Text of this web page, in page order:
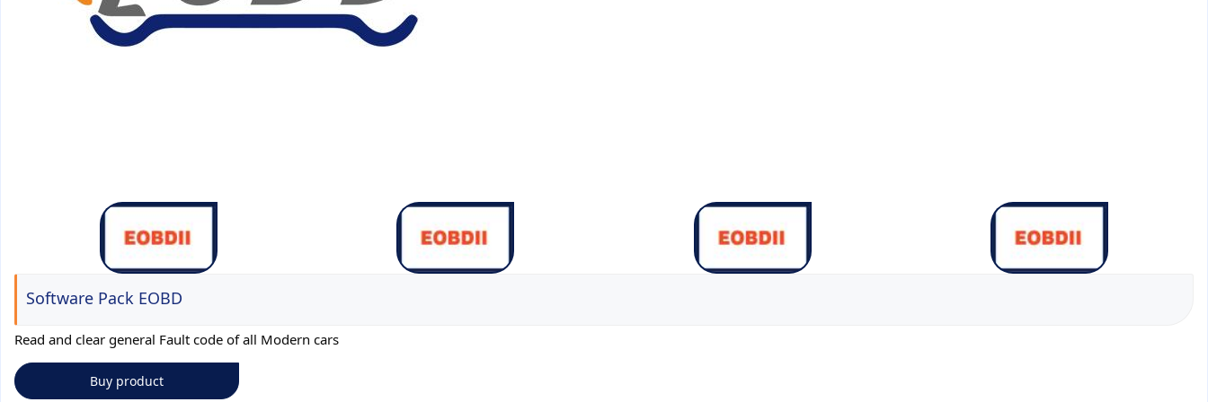
Software Pack EOBD
Read and clear general Fault code of all Modern cars
Buy product